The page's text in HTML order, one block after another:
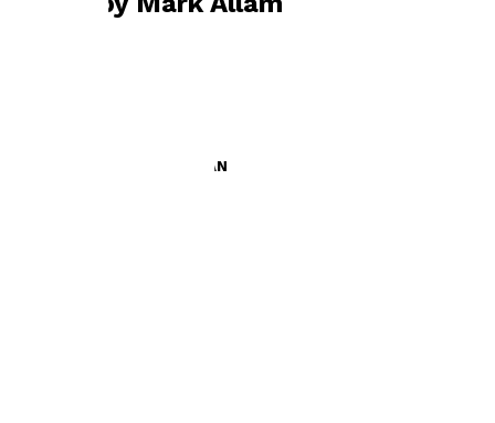
JOURNAL OF A CHELSEA FAN